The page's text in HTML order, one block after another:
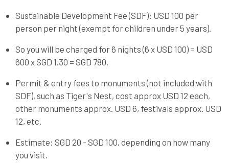
Sustainable Development Fee (SDF): USD 100 per
person per night (exempt for children under 5 years).
So you will be charged for 6 nights (6 x USD 100) = USD
600 x SGD 1.30 = SGD 780.
Permit & entry fees to monuments (not included with
SDF), such as Tiger's Nest, cost approx USD 12 each,
other monuments approx. USD 6, festivals approx. USD
12, etc.
Estimate: SGD 20 - SGD 100, depending on how many
you visit.